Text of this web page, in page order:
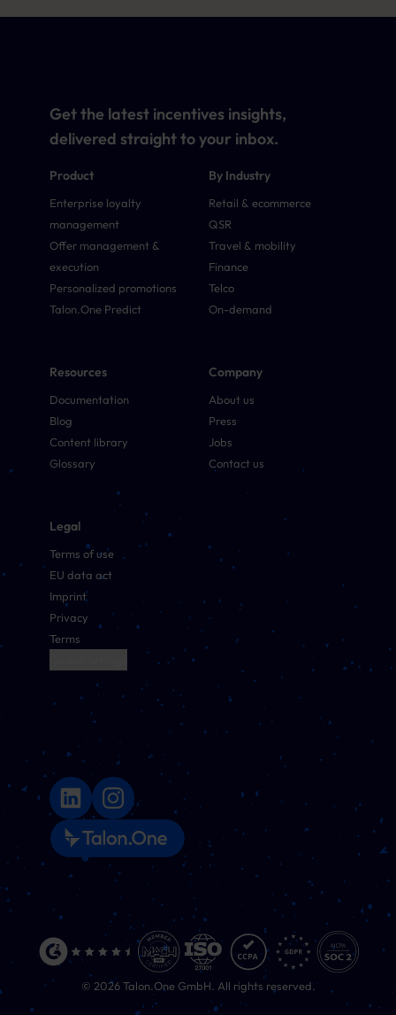
Product
Enterprise loyalty
management
Offer management &
execution
Personalized promotions
Talon.One Predict
By Industry
Retail & ecommerce
QSR
Travel & mobility
Finance
Telco
On-demand
Resources
Documentation
Blog
Content library
Glossary
Company
About us
Press
Jobs
Contact us
Legal
Terms of use
EU data act
Imprint
Privacy
Terms
Get the latest incentives insights,
delivered straight to your inbox.
© 2026Talon.One GmbH. All rights reserved.